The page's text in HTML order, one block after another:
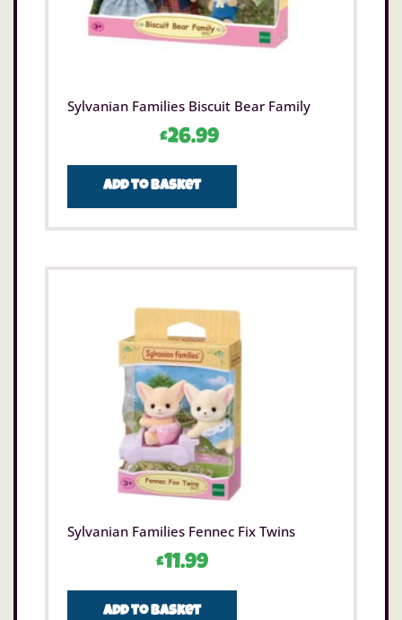
Sylvanian Families Biscuit Bear Family
£26.99
Add to basket
Sylvanian Families Fennec Fix Twins
£11.99
Add to basket